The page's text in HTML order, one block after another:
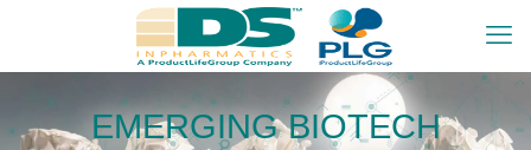
EMERGING BIOTECH